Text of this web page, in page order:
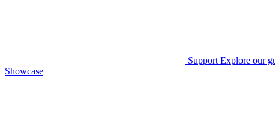
Support Explore our
Showcase